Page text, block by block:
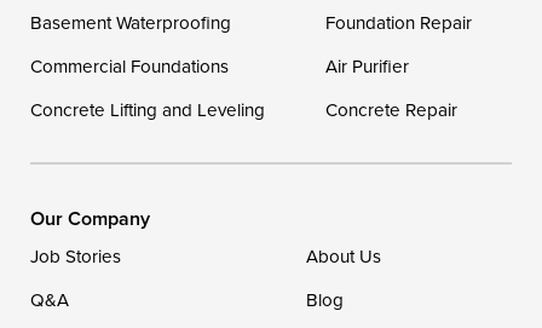
Our Locations:
1-302-335-7400
Basement Waterproofing
Foundation Repair
Commercial Foundations
Air Purifier
Concrete Lifting and Leveling
Concrete Repair
Our Company
Job Stories
About Us
Q&A
Blog